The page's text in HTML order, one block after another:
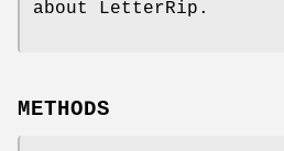
about LetterRip.
METHODS